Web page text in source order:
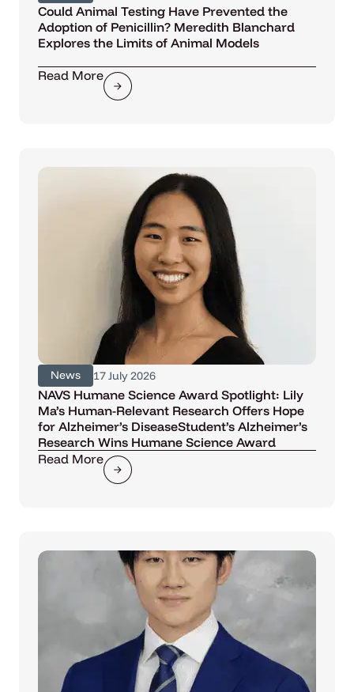
Could Animal Testing Have Prevented the
Adoption of Penicillin? Meredith Blanchard
Explores the Limits of Animal Models
Read More
News 17 July 2026
NAVS Humane Science Award Spotlight: Lily
Ma’s Human-Relevant Research Offers Hope
for Alzheimer’s DiseaseStudent’s Alzheimer’s
Research Wins Humane Science Award
Read More